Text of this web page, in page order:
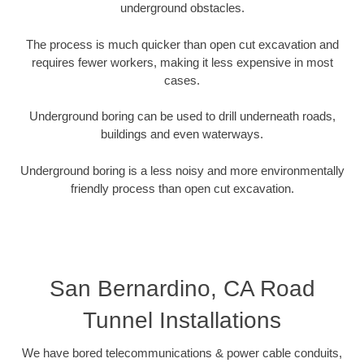
underground obstacles.
The process is much quicker than open cut excavation and
requires fewer workers, making it less expensive in most
cases.
Underground boring can be used to drill underneath roads,
buildings and even waterways.
Underground boring is a less noisy and more environmentally
friendly process than open cut excavation.
San Bernardino, CA Road
Tunnel Installations
We have bored telecommunications & power cable conduits,